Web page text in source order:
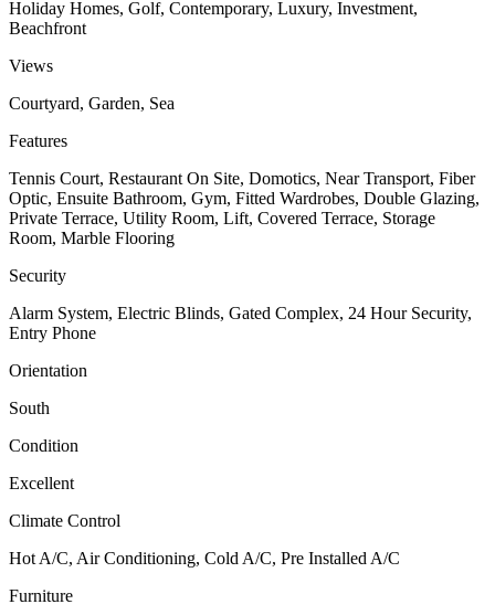
Holiday Homes, Golf, Contemporary, Luxury, Investment,
Beachfront
Views
Courtyard, Garden, Sea
Features
Tennis Court, Restaurant On Site, Domotics, Near Transport, Fiber
Optic, Ensuite Bathroom, Gym, Fitted Wardrobes, Double Glazing,
Private Terrace, Utility Room, Lift, Covered Terrace, Storage
Room, Marble Flooring
Security
Alarm System, Electric Blinds, Gated Complex, 24 Hour Security,
Entry Phone
Orientation
South
Condition
Excellent
Climate Control
Hot A/C, Air Conditioning, Cold A/C, Pre Installed A/C
Furniture